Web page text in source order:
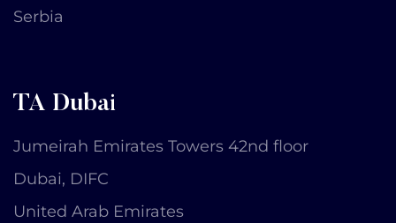
Serbia
TA Dubai
Jumeirah Emirates Towers 42nd floor
Dubai, DIFC
United Arab Emirates